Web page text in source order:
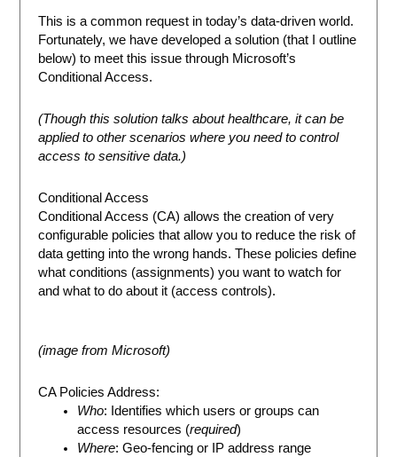
This is a common request in today’s data-driven world.
Fortunately, we have developed a solution (that I outline
below) to meet this issue through Microsoft’s
Conditional Access.
(Though this solution talks about healthcare, it can be
applied to other scenarios where you need to control
access to sensitive data.)
Conditional Access
Conditional Access (CA) allows the creation of very
configurable policies that allow you to reduce the risk of
data getting into the wrong hands. These policies define
what conditions (assignments) you want to watch for
and what to do about it (access controls).
(image from Microsoft)
CA Policies Address:
Who: Identifies which users or groups can
access resources (required)
Where: Geo-fencing or IP address range